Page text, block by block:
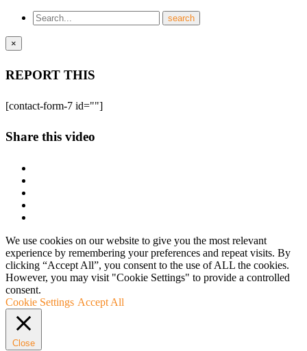
×
REPORT THIS
[contact-form-7 id=""]
Share this video
We use cookies on our website to give you the most relevant
experience by remembering your preferences and repeat visits. By
clicking “Accept All”, you consent to the use of ALL the cookies.
However, you may visit "Cookie Settings" to provide a controlled
consent.
Cookie Settings Accept All
Close